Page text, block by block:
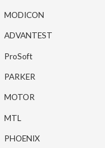
MODICON
ADVANTEST
ProSoft
PARKER
MOTOR
MTL
PHOENIX